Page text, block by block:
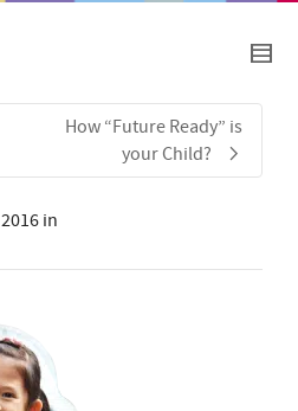
How “Future Ready” is
your Child?
in